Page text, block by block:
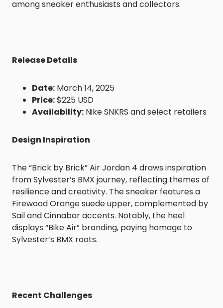
among sneaker enthusiasts and collectors.
Release Details
Date: March 14, 2025
Price:$225 USD
Availability: Nike SNKRS and select retailers
Design Inspiration
The “Brick by Brick” Air Jordan 4 draws inspiration
from Sylvester’s BMX journey, reflecting themes of
resilience and creativity. The sneaker features a
Firewood Orange suede upper, complemented by
Sail and Cinnabar accents. Notably, the heel
displays “Bike Air” branding, paying homage to
Sylvester’s BMX roots.
Recent Challenges